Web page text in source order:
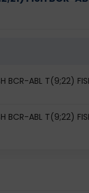
BCR-ABL T(9;22)
BCR-ABL T(9;22)